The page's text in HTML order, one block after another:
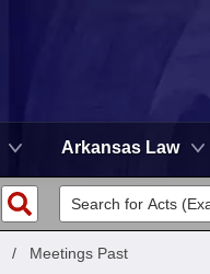
Arkansas Law
/ Meetings Past